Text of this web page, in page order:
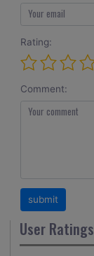
Rating:
Comment:
User